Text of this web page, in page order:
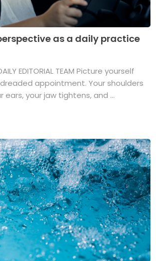
as a daily practice
EDITORIAL TEAM Picture yourself
appointment. Your shoulders
ears, your jaw tightens, and ...